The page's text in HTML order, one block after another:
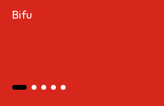
Bifu